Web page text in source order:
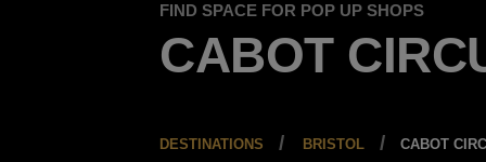
FIND SPACE FOR POP UP SHOPS
CABOT
DESTINATIONS BRISTOL CABOT